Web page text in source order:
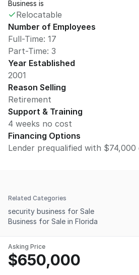
Business is
Relocatable
Number of Employees
Full-Time: 17
Part-Time: 3
Year Established
2001
Reason Selling
Retirement
Support & Training
4 weeks no cost
Financing Options
Lender prequalified with $74,000
Related Categories
security business for Sale
Business for Sale in Florida
Asking Price
$650,000